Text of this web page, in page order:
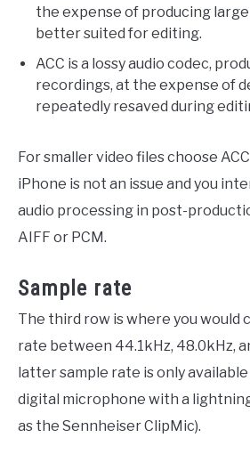
the expense of producing
better suited for editing.
ACC is a lossy audio codec,
recordings, at the expense of
repeatedly resaved during
For smaller video files choose
iPhone is not an issue and you
audio processing in post-
AIFF or PCM.
Sample rate
The third row is where you would
rate between 44.1kHz, 48.0kHz,
latter sample rate is only
digital microphone with a
as the Sennheiser ClipMic).